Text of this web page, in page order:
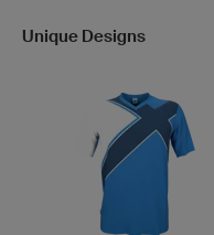
Unique Designs